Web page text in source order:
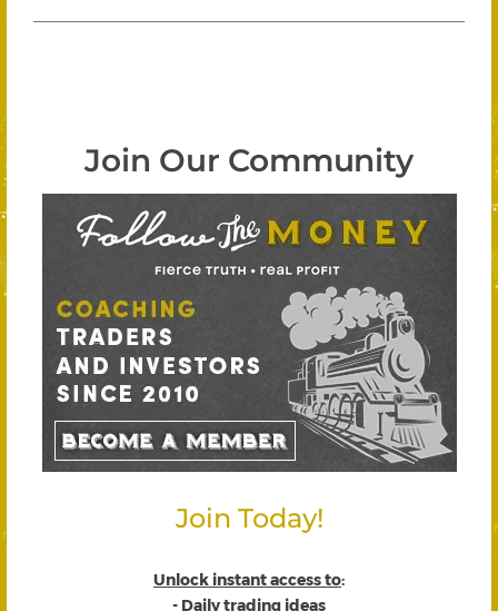
Join Our Community
Join Today!
Unlock instant access to:
- Daily trading ideas